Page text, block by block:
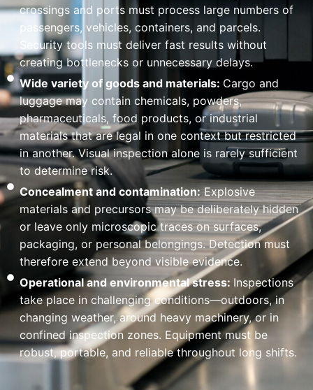
crossings and ports must process large numbers of
passengers, vehicles, containers, and parcels.
Security tools must deliver fast results without
creating bottlenecks or unnecessary delays.
Wide variety of goods and materials: Cargo and
luggage may contain chemicals, powders,
pharmaceuticals, food products, or industrial
materials that are legal in one context but restricted
in another. Visual inspection alone is rarely sufficient
to determine risk.
Concealment and contamination:Explosive
materials and precursors may be deliberately hidden
or leave only microscopic traces on surfaces,
packaging, or personal belongings. Detection must
therefore extend beyond visible evidence.
Operational and environmental stress: Inspections
take place in challenging conditions—outdoors, in
changing weather, around heavy machinery, or in
confined inspection zones. Equipment must be
robust, portable, and reliable throughout long shifts.